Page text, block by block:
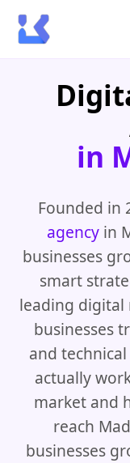
Home
Locations
Blogs
Contact Us
in
Founded in
agency in
businesses
smart
leading digital
businesses
and
actually
market and
reach
businesses